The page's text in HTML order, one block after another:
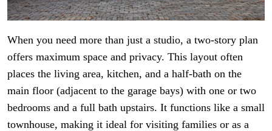
When you need more than just a studio, a two-story plan
offers maximum space and privacy. This layout often
places the living area, kitchen, and a half-bath on the
main floor (adjacent to the garage bays) with one or two
bedrooms and a full bath upstairs. It functions like a small
townhouse, making it ideal for visiting families or as a